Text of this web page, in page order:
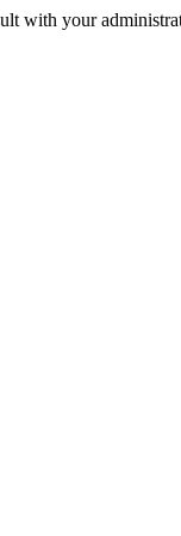
with your